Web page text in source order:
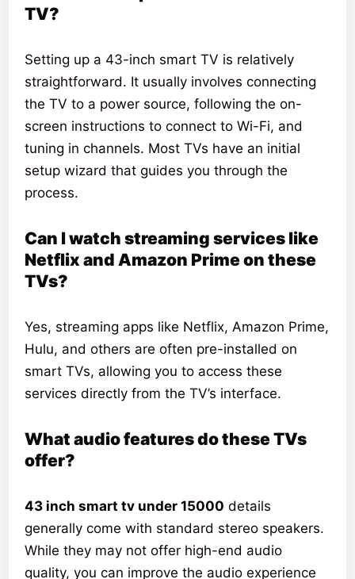
TV?
Setting up a 43-inch smart TV is relatively
straightforward. It usually involves connecting
the TV to a power source, following the on-
screen instructions to connect to Wi-Fi, and
tuning in channels. Most TVs have an initial
setup wizard that guides you through the
process.
Can I watch streaming services like
Netflix and Amazon Prime on these
TVs?
Yes, streaming apps like Netflix, Amazon Prime,
Hulu, and others are often pre-installed on
smart TVs, allowing you to access these
services directly from the TV’s interface.
What audio features do these TVs
offer?
43 inch smart tv under 15000 details
generally come with standard stereo speakers.
While they may not offer high-end audio
quality, you can improve the audio experience